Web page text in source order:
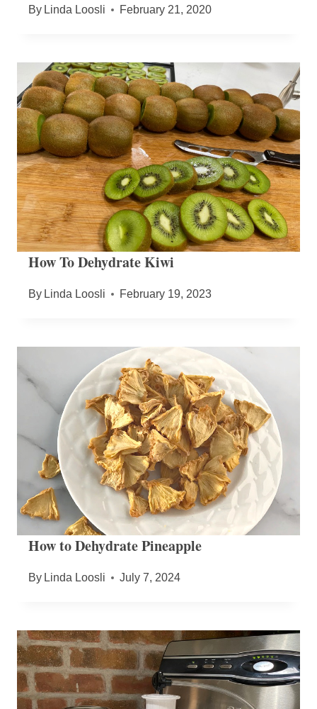
By Linda Loosli February 21, 2020
How To Dehydrate Kiwi
By Linda Loosli February 19, 2023
How to Dehydrate Pineapple
By Linda Loosli July 7, 2024